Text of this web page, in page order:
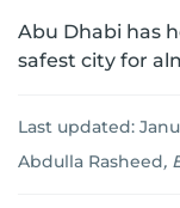
Abu Dhabi has
safest city for
Last updated:
Abdulla Rasheed,